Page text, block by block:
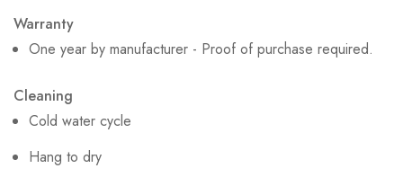
Warranty
One year by manufacturer - Proof of purchase required.
Cleaning
Cold water cycle
Hang to dry